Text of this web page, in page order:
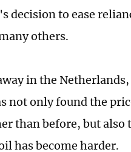
decision to ease
others.
in the Netherlands,
not only found the
than before, but also
has become harder.